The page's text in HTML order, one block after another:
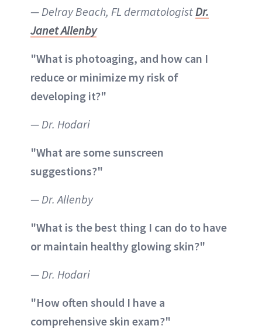
— Delray Beach, FL dermatologistDr.
Janet Allenby
"What is photoaging, and how can I
reduce or minimize my risk of
developing it?"
— Dr. Hodari
"What are some sunscreen
suggestions?"
— Dr. Allenby
"What is the best thing I can do to have
or maintain healthy glowing skin?"
— Dr. Hodari
"How often should I have a
comprehensive skin exam?"